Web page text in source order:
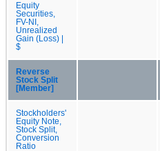
Equity
Securities,
FV-NI,
Unrealized
Gain (Loss) |
$
Reverse
Stock Split
[Member]
Stockholders'
Equity Note,
Stock Split,
Conversion
Ratio